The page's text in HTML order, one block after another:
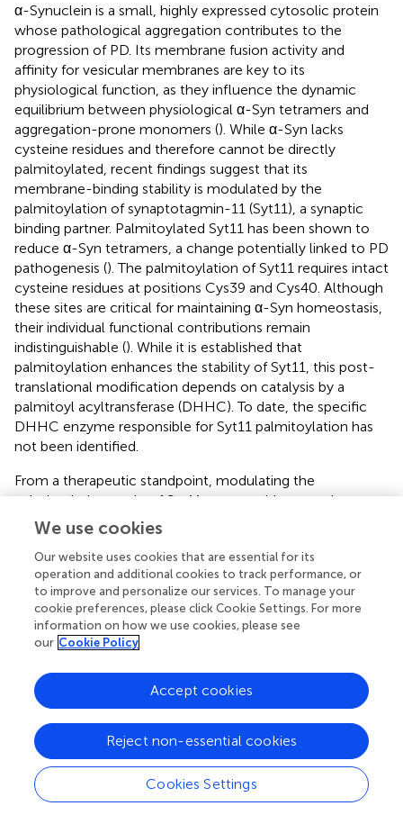
α-Synuclein is a small, highly expressed cytosolic protein
whose pathological aggregation contributes to the
progression of PD. Its membrane fusion activity and
affinity for vesicular membranes are key to its
physiological function, as they influence the dynamic
equilibrium between physiological α-Syn tetramers and
aggregation-prone monomers (). While α-Syn lacks
cysteine residues and therefore cannot be directly
palmitoylated, recent findings suggest that its
membrane-binding stability is modulated by the
palmitoylation of synaptotagmin-11 (Syt11), a synaptic
binding partner. Palmitoylated Syt11 has been shown to
reduce α-Syn tetramers, a change potentially linked to PD
pathogenesis (). The palmitoylation of Syt11 requires intact
cysteine residues at positions Cys39 and Cys40. Although
these sites are critical for maintaining α-Syn homeostasis,
their individual functional contributions remain
indistinguishable (). While it is established that
palmitoylation enhances the stability of Syt11, this post-
translational modification depends on catalysis by a
palmitoyl acyltransferase (DHHC). To date, the specific
DHHC enzyme responsible for Syt11 palmitoylation has
not been identified.
From a therapeutic standpoint, modulating the
palmitoylation cycle of Syt11 may provide a novel
approach for PD treatment. Inhibiting or silencing the
DHHC enzyme involved in Syt11 palmitoylation could
potentially restore physiological α-Syn tetramer
formation. One promising direction is the targeting of
GNS561, a selective inhibitor of PPT1, currently under
investigation for cancer therapy ( ). Although GNS561 has
demonstrated the ability to cross the blood-brain barrier
remains to be validated. The development of highly
selective agents capable of modulating protein-specific
critical step toward advancing therapies for
neurodegenerative disorders.
In parallel, the palmitoylation of NLRP3 has been shown
We use cookies
Our website uses cookies that are essential for its
operation and additional cookies to track performance, or
to improve and personalize our services. To manage your
cookie preferences, please click Cookie Settings. For more
information on how we use cookies, please see
our Cookie Policy
Cookies Settings
Reject non-essential cookies
Accept cookies